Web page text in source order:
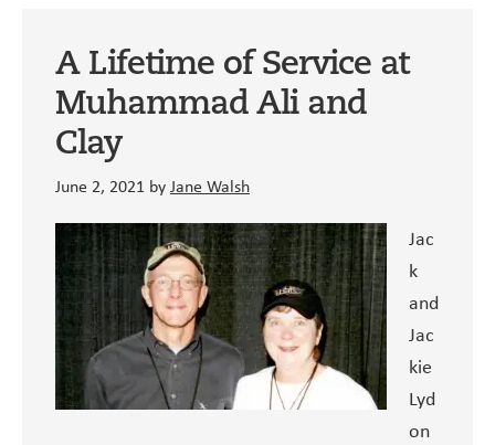
SCN
A Lifetime of Service at
Muhammad Ali and
Clay
June 2, 2021 byJane Walsh
Jac
k
and
Jac
kie
Lyd
on